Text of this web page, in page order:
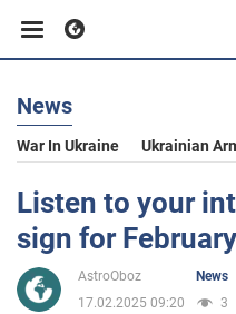
Business
Sport
Entertainment
News
War In Ukraine Ukrainian
Listen to your
sign for
AstroOboz
News
17.02.2025 09:20
3